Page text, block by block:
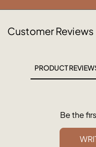
Customer Reviews
PRODUCT
Be the